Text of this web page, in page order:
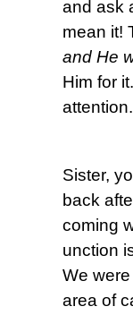
and ask
mean it!
and He
Him for
attention.
Sister,
back
coming
unction
We
area of